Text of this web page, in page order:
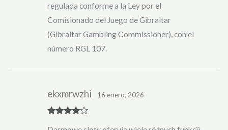
regulada conforme a la Ley por el
Comisionado del Juego de Gibraltar
(Gibraltar Gambling Commissioner), con el
número RGL 107.
ekxmrwzhi 16 enero, 2026